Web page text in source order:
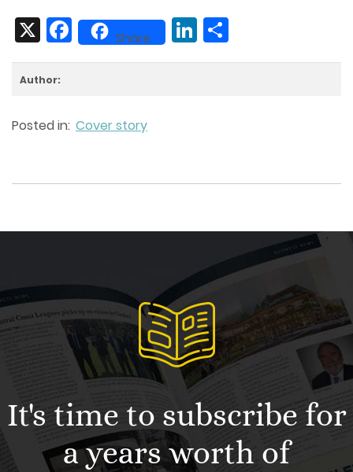
FacebookShare LinkedIn
Author:
Posted in: Cover story
It's time to subscribe for
a years worth of